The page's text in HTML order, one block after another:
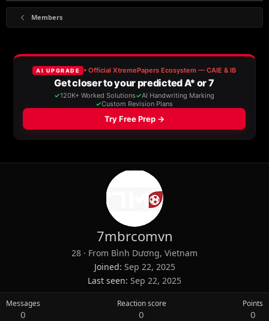
Members
7mbrcomvn
28 · From Bình Dương, Vietnam
Joined Sep 22, 2025
Last seen Sep 22, 2025
Messages
0
Reaction score
0
Points
0